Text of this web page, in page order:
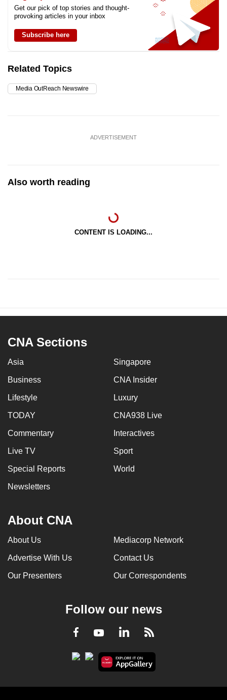
Get our pick of top stories and thought-
provoking articles in your inbox
Subscribe here
Related Topics
Media OutReach Newswire
ADVERTISEMENT
Also worth reading
CONTENT IS LOADING...
CNA Sections
Asia Singapore
Business CNA Insider
Lifestyle Luxury
TODAY CNA938 Live
Commentary Interactives
Live TV Sport
Special Reports World
Newsletters
About CNA
About Us Mediacorp Network
Advertise With Us Contact Us
Our Presenters Our Correspondents
Follow our news
Facebook
YoutubeLinkedInRSS